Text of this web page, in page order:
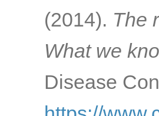
(2014). The
What we
Disease